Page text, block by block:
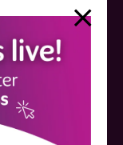
and a list of all